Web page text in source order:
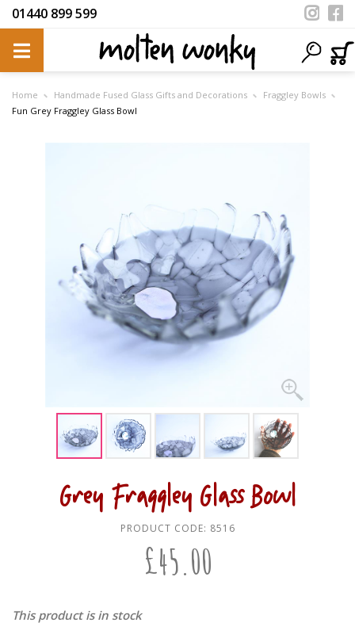
01440 899 599
Home Handmade Fused Glass Gifts and Decorations
Fraggley Bowls
Fun Grey Fraggley Glass Bowl
Grey Fraggley Glass Bowl
PRODUCT CODE: 8516
£45.00
This product is in stock